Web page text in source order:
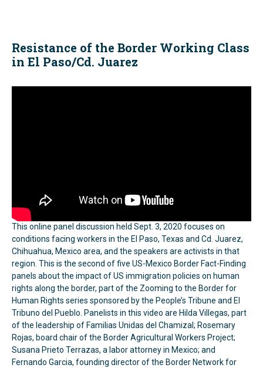
Resistance of the Border Working Class
in El Paso/Cd. Juarez
This online panel discussion held Sept. 3, 2020 focuses on
conditions facing workers in the El Paso, Texas and Cd. Juarez,
Chihuahua, Mexico area, and the speakers are activists in that
region. This is the second of five US-Mexico Border Fact-Finding
panels about the impact of US immigration policies on human
rights along the border, part of the Zooming to the Border for
Human Rights series sponsored by the People’s Tribune and El
Tribuno del Pueblo. Panelists in this video are Hilda Villegas, part
of the leadership of Familias Unidas del Chamizal; Rosemary
Rojas, board chair of the Border Agricultural Workers Project;
Susana Prieto Terrazas, a labor attorney in Mexico; and
Fernando Garcia, founding director of the Border Network for